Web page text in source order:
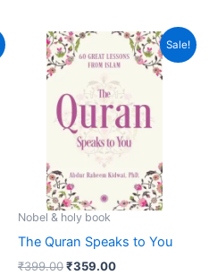
out of 5
Sale!
Nobel & holy book
The Quran Speaks to You
₹399.00
Original
price
was:
₹399.00.
₹359.00
Current
price
is:
₹359.00.